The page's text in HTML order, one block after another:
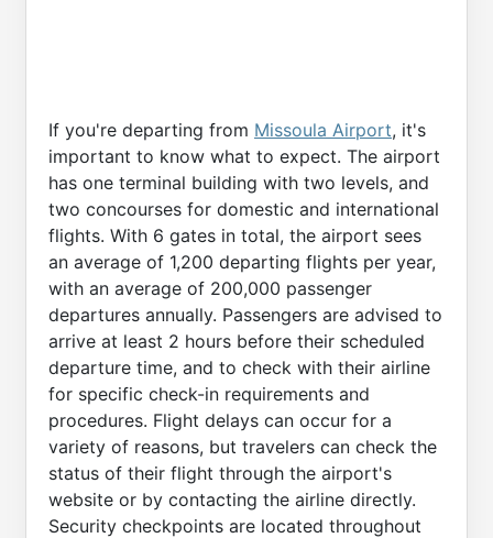
If you're departing from Missoula Airport, it's
important to know what to expect. The airport
has one terminal building with two levels, and
two concourses for domestic and international
flights. With 6 gates in total, the airport sees
an average of 1,200 departing flights per year,
with an average of 200,000 passenger
departures annually. Passengers are advised to
arrive at least 2 hours before their scheduled
departure time, and to check with their airline
for specific check-in requirements and
procedures. Flight delays can occur for a
variety of reasons, but travelers can check the
status of their flight through the airport's
website or by contacting the airline directly.
Security checkpoints are located throughout